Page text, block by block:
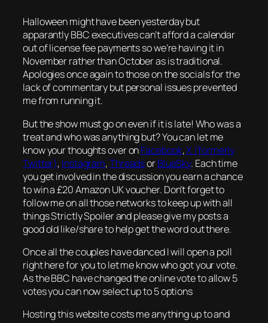
Halloween might have been yesterday but
apparantly BBC executives can’t afford a calendar
out of license fee payments so we’re having it in
November rather than October as is traditional.
Apologies once again to those on the socials for the
lack of commentary but personal issues prevented
me from running it.
But the show must go on even if it is late! Who was a
treat and who was anything but? You can let me
know your thoughts over onFacebook,X (formerly
Twitter), Instagram,ThreadsorBlueSky. Each time
you get involved in the discussion you earn a chance
to win a £20 Amazon UK voucher. Don’t forget to
follow me on all those networks to keep up with all
things Strictly Spoiler and please give my posts a
good old like/share to help get the word out there.
Once all the couples have danced I will open a poll
right here for you to let me know who got your vote.
As the BBC have changed the online vote to allow 5
votes you can now select up to 5 options
Hosting this website costs me anything up to and